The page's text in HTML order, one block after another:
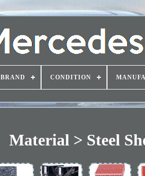
BRAND CONDITION
Material > Steel